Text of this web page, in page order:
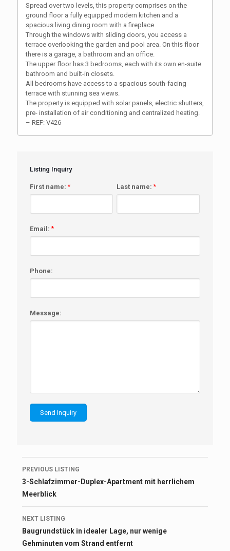
Spread over two levels, this property comprises on the
ground floor a fully equipped modern kitchen and a
spacious living dining room with a fireplace.
Through the windows with sliding doors, you access a
terrace overlooking the garden and pool area. On this floor
there is a garage, a bathroom and an office.
The upper floor has 3 bedrooms, each with its own en-suite
bathroom and built-in closets.
All bedrooms have access to a spacious south-facing
terrace with stunning sea views.
The property is equipped with solar panels, electric shutters,
pre- installation of air conditioning and centralized heating.
– REF: V426
Listing Inquiry
First name: * Last name: *
Email: *
Phone:
Message:
Listing
navigation
PREVIOUS LISTING
3-Schlafzimmer-Duplex-Apartment mit herrlichem
Meerblick
NEXT LISTING
Baugrundstück in idealer Lage, nur wenige
Gehminuten vom Strand entfernt